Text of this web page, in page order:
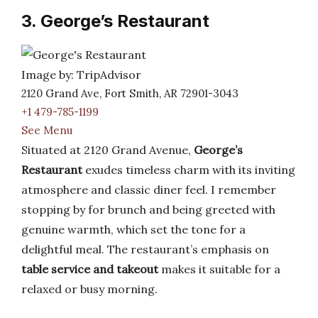
3. George’s Restaurant
Image by: TripAdvisor
2120 Grand Ave, Fort Smith, AR 72901-3043
+1 479-785-1199
See Menu
Situated at 2120 Grand Avenue, George’s
Restaurantexudes timeless charm with its inviting
atmosphere and classic diner feel. I remember
stopping by for brunch and being greeted with
genuine warmth, which set the tone for a
delightful meal. The restaurant’s emphasis on
table service and takeoutmakes it suitable for a
relaxed or busy morning.